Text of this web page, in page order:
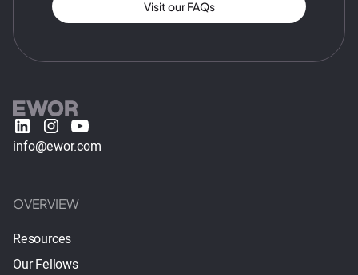
Visit our FAQs
info@ewor.com
OVERVIEW
Resources
Our Fellows